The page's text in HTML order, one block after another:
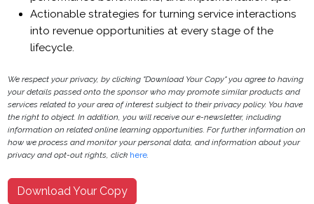
Actionable strategies for turning service interactions
into revenue opportunities at every stage of the
lifecycle.
We respect your privacy, by clicking "Download Your Copy" you agree to having
your details passed onto the sponsor who may promote similar products and
services related to your area of interest subject to their privacy policy. You have
the right to object. In addition, you will receive our e-newsletter, including
information on related online learning opportunities. For further information on
how we process and monitor your personal data, and information about your
privacy and opt-out rights, click here.
Download Your Copy